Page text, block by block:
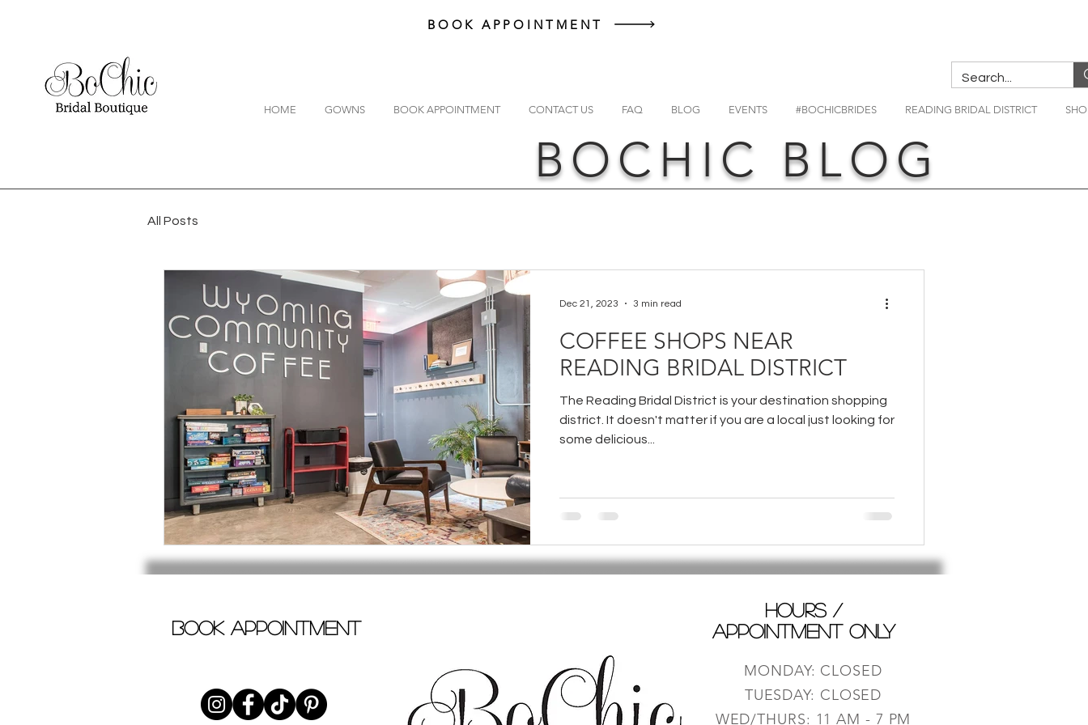
BOOK APPOINTMENT
HOME GOWNS BOOK APPOINTMENT CONTACT US FAQ BLOG EVENTS #BOCHICBRIDES READING BRIDAL DISTRICT
BOCHIC BLOG
All Posts
COFFEE SHOPS NEAR
READING BRIDAL DISTRICT
The Reading Bridal District is your destination shopping
district. It doesn't matter if you are a local just looking for
some delicious...
Dec 21, 2023 3 min read
book appointment
HOURS /
APPOINTMENT ONLY
MONDAY: CLOSED
TUESDAY: CLOSED
WED/THURS: 11 AM - 7 PM